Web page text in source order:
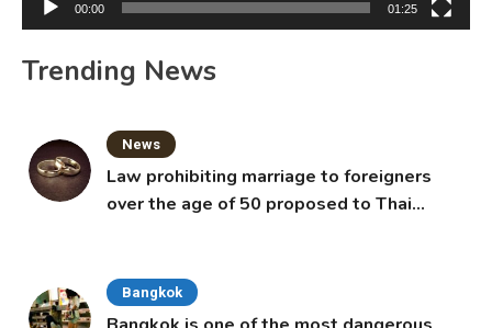
00:00 01:25
Trending News
News
Law prohibiting marriage to foreigners
over the age of 50 proposed to Thai
Bangkok